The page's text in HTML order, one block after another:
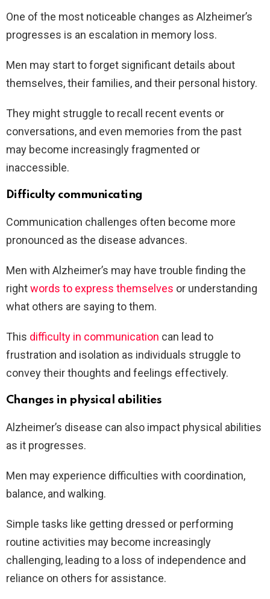
One of the most noticeable changes as Alzheimer’s
progresses is an escalation in memory loss.
Men may start to forget significant details about
themselves, their families, and their personal history.
They might struggle to recall recent events or
conversations, and even memories from the past
may become increasingly fragmented or
inaccessible.
Difficulty communicating
Communication challenges often become more
pronounced as the disease advances.
Men with Alzheimer’s may have trouble finding the
rightwords to express themselves or understanding
what others are saying to them.
This difficulty in communication can lead to
frustration and isolation as individuals struggle to
convey their thoughts and feelings effectively.
Changes in physical abilities
Alzheimer’s disease can also impact physical abilities
as it progresses.
Men may experience difficulties with coordination,
balance, and walking.
Simple tasks like getting dressed or performing
routine activities may become increasingly
challenging, leading to a loss of independence and
reliance on others for assistance.